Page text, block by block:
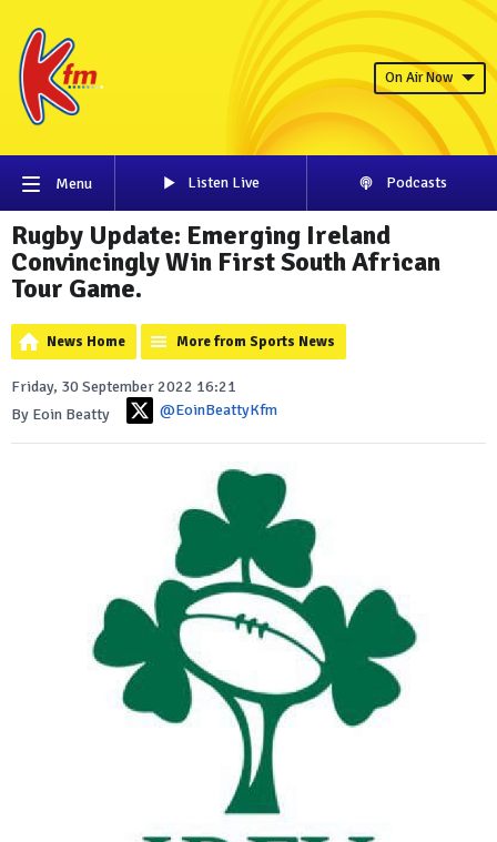
On Air Now
Menu Listen Live Podcasts
Rugby Update: Emerging Ireland
Convincingly Win First South African
Tour Game.
News Home More from Sports News
Friday, 30 September 2022 16:21
By Eoin Beatty
@EoinBeattyKfm